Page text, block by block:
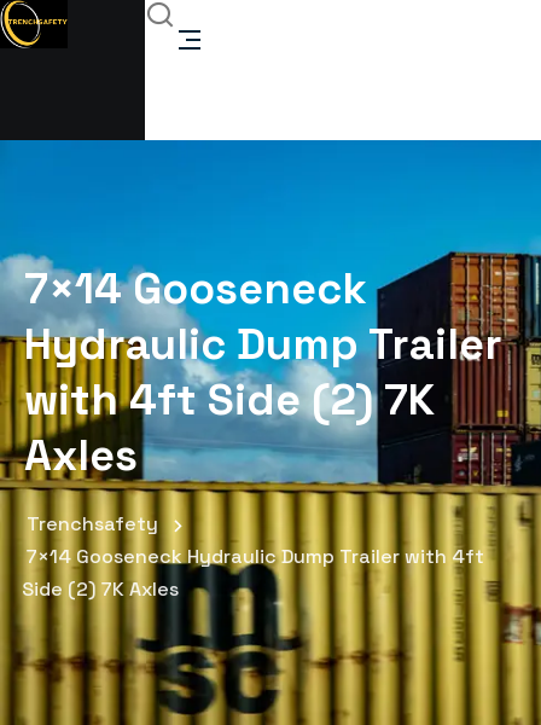
7×14 Gooseneck
Hydraulic Dump Trailer
with 4ft Side (2) 7K
Axles
Trenchsafety
7×14 Gooseneck Hydraulic Dump Trailer with 4ft
Side (2) 7K Axles